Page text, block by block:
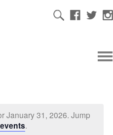
January 31, 2026. Jump
.